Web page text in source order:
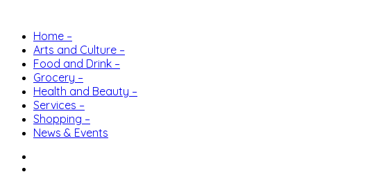
Home –
Arts and Culture –
Food and Drink –
Grocery –
Health and Beauty –
Services –
Shopping –
News & Events